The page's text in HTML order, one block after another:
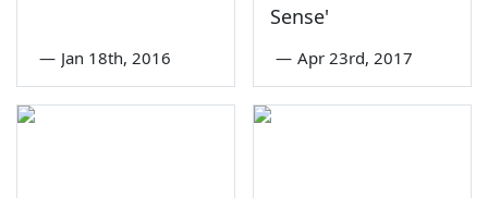
— Jan 18th, 2016
Sense'
— Apr 23rd, 2017